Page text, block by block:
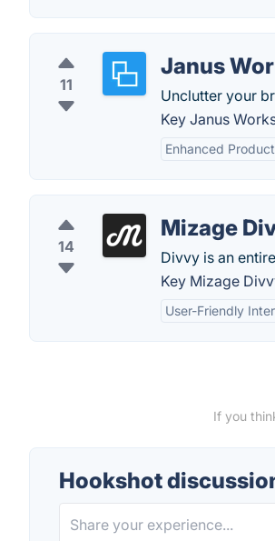
11
Janus
Unclutter your
Key Janus
Enhanced
14
Mizage
Divvy is an
Key Mizage
User-Friendly
If you
Hookshot